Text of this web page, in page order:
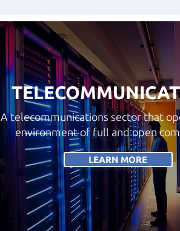
A telecommunications sector that
environment of full and open
LEARN MORE